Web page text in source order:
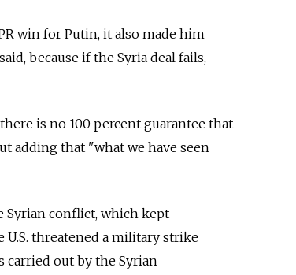
win for Putin, it also made him
because if the Syria deal fails,
is no 100 percent guarantee that
adding that "what we have seen
Syrian conflict, which kept
threatened a military strike
carried out by the Syrian